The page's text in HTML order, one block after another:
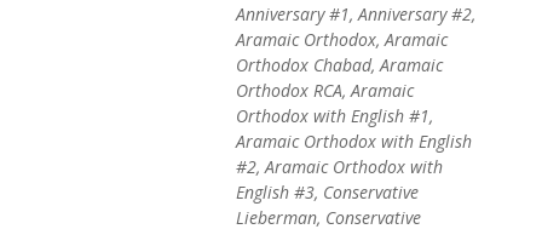
Anniversary #1, Anniversary #2,
Aramaic Orthodox, Aramaic
Orthodox Chabad, Aramaic
Orthodox RCA, Aramaic
Orthodox with English #1,
Aramaic Orthodox with English
#2, Aramaic Orthodox with
English #3, Conservative
Lieberman, Conservative